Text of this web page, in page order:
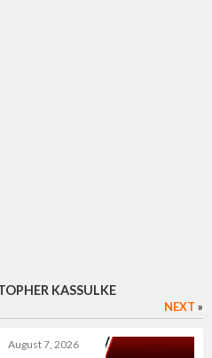
KASSULKE
NEXT »
August 7, 2026